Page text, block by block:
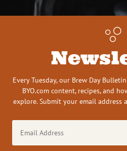
Every Tuesday, our Brew Day
BYO.com content, recipes, and
explore. Submit your email address
Address
(Required)